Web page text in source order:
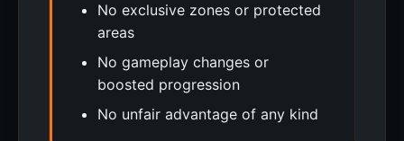
No exclusive zones or protected
areas
No gameplay changes or
boosted progression
No unfair advantage of any kind